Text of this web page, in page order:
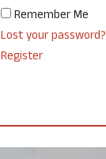
Remember Me
Lost your password?
Register